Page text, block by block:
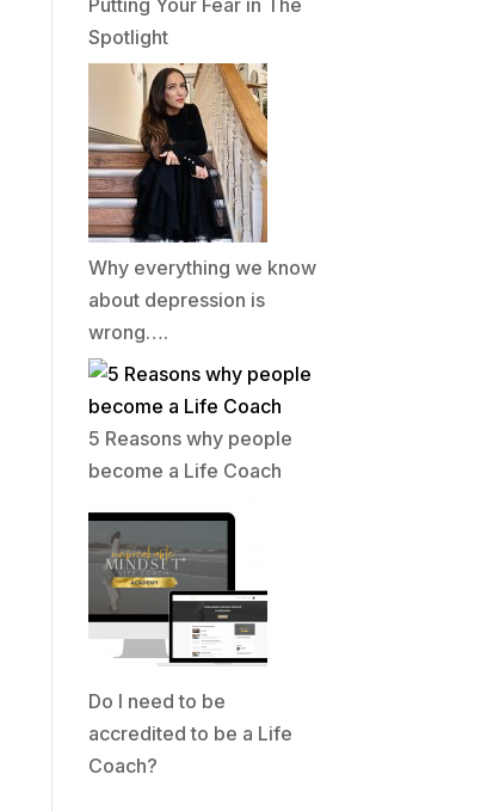
Putting Your Fear in The
Spotlight
Why everything we know
about depression is
wrong….
5 Reasons why people
become a Life Coach
Do I need to be
accredited to be a Life
Coach?